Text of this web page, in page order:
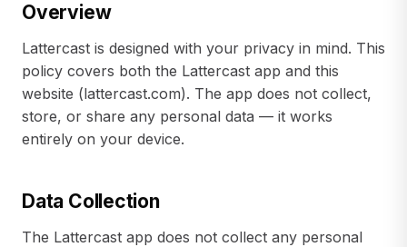
Overview
Lattercast is designed with your privacy in mind. This
policy covers both the Lattercast app and this
website (lattercast.com). The app does not collect,
store, or share any personal data — it works
entirely on your device.
Data Collection
The Lattercast app does not collect any personal